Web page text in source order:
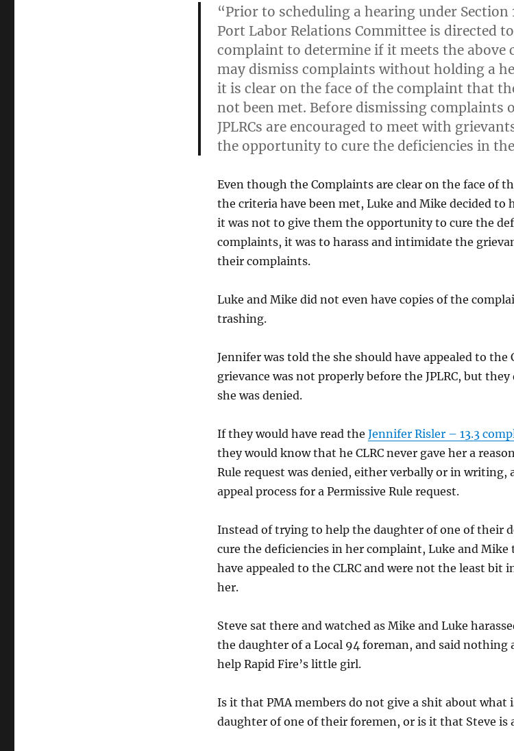
“Prior to scheduling a hearing under Section
Port Labor Relations Committee is directed
complaint to determine if it meets the above
may dismiss complaints without holding a
it is clear on the face of the complaint that
not been met. Before dismissing complaints
JPLRCs are encouraged to meet with
the opportunity to cure the deficiencies in
Even though the Complaints are clear on the face of
the criteria have been met, Luke and Mike decided to
it was not to give them the opportunity to cure the
complaints, it was to harass and intimidate the
their complaints.
Luke and Mike did not even have copies of the
trashing.
Jennifer was told the she should have appealed to the
grievance was not properly before the JPLRC, but
she was denied.
If they would have read the Jennifer Risler – 13.3
they would know that he CLRC never gave her a
Rule request was denied, either verbally or in writing,
appeal process for a Permissive Rule request.
Instead of trying to help the daughter of one of their
cure the deficiencies in her complaint, Luke and Mike
have appealed to the CLRC and were not the least bit
her.
Steve sat there and watched as Mike and Luke
the daughter of a Local 94 foreman, and said
help Rapid Fire’s little girl.
Is it that PMA members do not give a shit about what
daughter of one of their foremen, or is it that Steve is